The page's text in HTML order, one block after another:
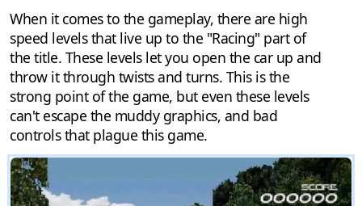
When it comes to the gameplay, there are high
speed levels that live up to the "Racing" part of
the title. These levels let you open the car up and
throw it through twists and turns. This is the
strong point of the game, but even these levels
can't escape the muddy graphics, and bad
controls that plague this game.